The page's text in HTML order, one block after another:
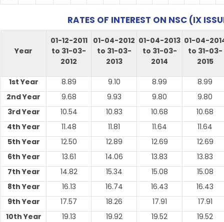
RATES OF INTEREST ON NSC (IX
Year
01-12-2011
to 31-03-
2012
01-04-2012
to 31-03-
2013
01-04-2013
to 31-03-
2014
01-04-
to 31-03-
2015
1st Year 8.89 9.10 8.99
8.99
2nd Year
9.68 9.93 9.80
9.80
3rd Year
10.54 10.83 10.68
10.68
4th Year
11.48 11.81 11.64
11.64
5th Year
12.50 12.89 12.69
12.69
6th Year
13.61 14.06 13.83
13.83
7th Year
14.82 15.34 15.08
15.08
8th Year
16.13 16.74 16.43
16.43
9th Year
17.57 18.26 17.91
17.91
10th Year
19.13 19.92 19.52 19.52